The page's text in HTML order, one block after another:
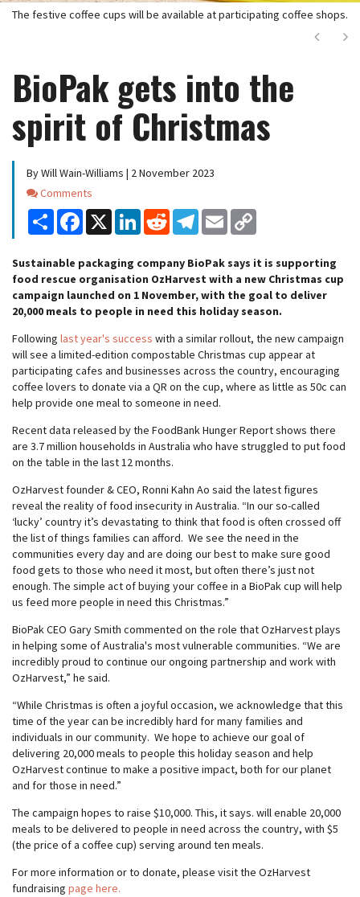
The festive coffee cups will be available at participating coffee shops.
Next
BioPak gets into the
spirit of Christmas
By Will Wain-Williams | 2 November 2023
Comments
Comments
Share Facebook
X LinkedInReddit Telegram
Email
Sustainable packaging company BioPak says it is supporting
food rescue organisation OzHarvest with a new Christmas cup
campaign launched on 1 November, with the goal to deliver
20,000 meals to people in need this holiday season.
Following last year's success with a similar rollout, the new campaign
will see a limited-edition compostable Christmas cup appear at
participating cafes and businesses across the country, encouraging
coffee lovers to donate via a QR on the cup, where as little as 50c can
help provide one meal to someone in need.
Recent data released by the FoodBank Hunger Report shows there
are 3.7 million households in Australia who have struggled to put food
on the table in the last 12 months.
OzHarvest founder & CEO, Ronni Kahn Ao said the latest figures
reveal the reality of food insecurity in Australia. “In our so-called
‘lucky’ country it’s devastating to think that food is often crossed off
the list of things families can afford. We see the need in the
communities every day and are doing our best to make sure good
food gets to those who need it most, but often there’s just not
enough. The simple act of buying your coffee in a BioPak cup will help
us feed more people in need this Christmas.”
BioPak CEO Gary Smith commented on the role that OzHarvest plays
in helping some of Australia's most vulnerable communities. “We are
incredibly proud to continue our ongoing partnership and work with
OzHarvest,” he said.
“While Christmas is often a joyful occasion, we acknowledge that this
time of the year can be incredibly hard for many families and
individuals in our community. We hope to achieve our goal of
delivering 20,000 meals to people this holiday season and help
OzHarvest continue to make a positive impact, both for our planet
and for those in need.”
The campaign hopes to raise $10,000. This, it says. will enable 20,000
meals to be delivered to people in need across the country, with $5
(the price of a coffee cup) serving around ten meals.
For more information or to donate, please visit the OzHarvest
fundraising page here.